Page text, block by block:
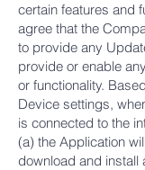
certain features and
agree that the
to provide any
provide or enable
or functionality.
Device settings,
is connected to the
(a) the Application
download and install